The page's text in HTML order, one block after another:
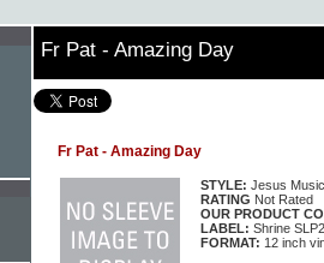
Fr Pat - Amazing Day
Fr Pat - Amazing Day
STYLE: Jesus Music
RATING Not Rated
OUR PRODUCT
LABEL: Shrine
FORMAT: 12 inch